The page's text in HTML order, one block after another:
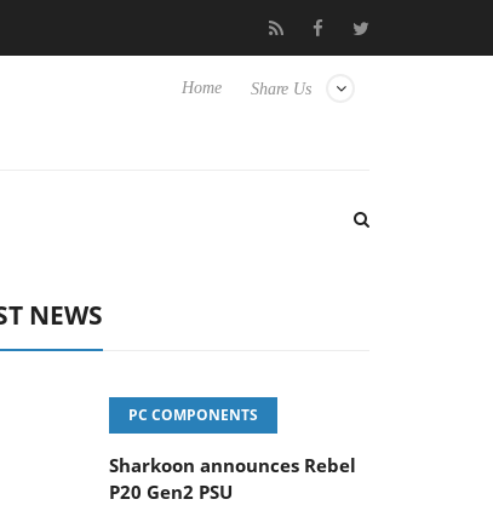
Experience Yet to Hisense TVs Club3D releases
Share Us
Home
NEWS
PC COMPONENTS
Sharkoon announces Rebel
P20 Gen2 PSU